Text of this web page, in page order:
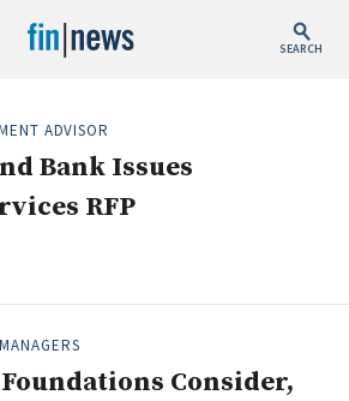
SEARCH
ADVISOR
Bank Issues
RFP
Consider,